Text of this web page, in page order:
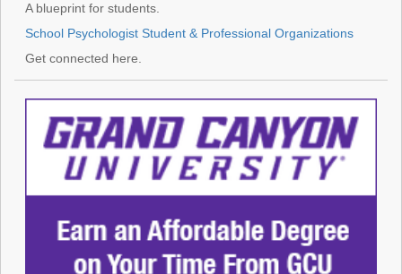
A blueprint for students.
School Psychologist Student & Professional Organizations
Get connected here.